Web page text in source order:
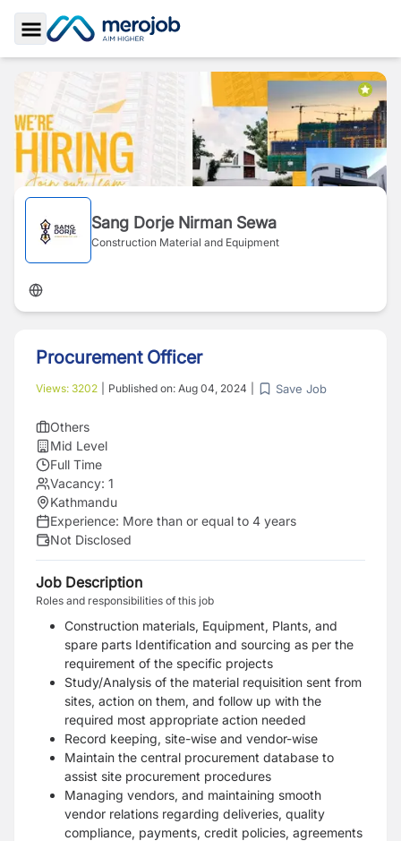
Toggle Sidebar
Sang Dorje Nirman Sewa
Construction Material and Equipment
Procurement Officer
Views: 3202 Published on: Aug 04, 2024 Save Job
Others
Mid Level
Full Time
Vacancy: 1
Kathmandu
Experience: More than or equal to 4 years
Not Disclosed
Job Description
Roles and responsibilities of this job
Construction materials, Equipment, Plants, and
spare parts Identification and sourcing as per the
requirement of the specific projects
Study/Analysis of the material requisition sent from
sites, action on them, and follow up with the
required most appropriate action needed
Record keeping, site-wise and vendor-wise
Maintain the central procurement database to
assist site procurement procedures
Managing vendors, and maintaining smooth
vendor relations regarding deliveries, quality
compliance, payments, credit policies, agreements